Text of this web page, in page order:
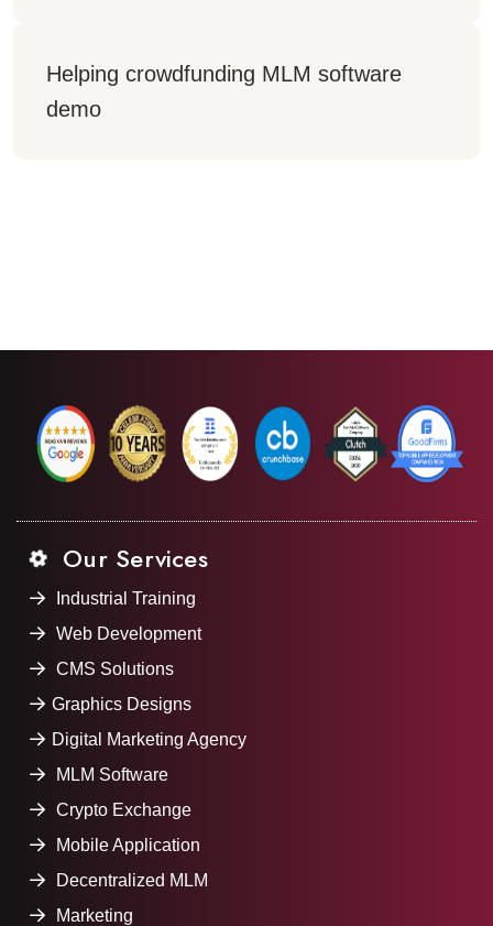
Helping crowdfunding MLM software
demo
Our Services
Industrial Training
Web Development
CMS Solutions
Graphics Designs
Digital Marketing Agency
MLM Software
Crypto Exchange
Mobile Application
Decentralized MLM
Marketing